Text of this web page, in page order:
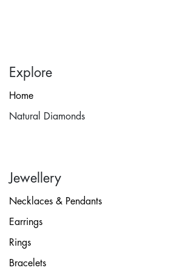
Explore
Home
Natural Diamonds
Jewellery
Necklaces & Pendants
Earrings
Rings
Bracelets